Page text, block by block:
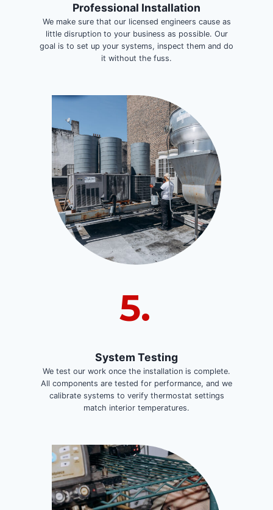
Professional Installation
We make sure that our licensed engineers cause as
little disruption to your business as possible. Our
goal is to set up your systems, inspect them and do
it without the fuss.
5.
System Testing
We test our work once the installation is complete.
All components are tested for performance, and we
calibrate systems to verify thermostat settings
match interior temperatures.